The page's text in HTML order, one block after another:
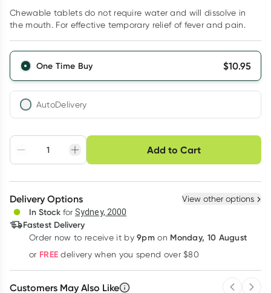
Chewable tablets do not require water and will dissolve in
the mouth. For effective temporary relief of fever and pain.
One Time Buy $10.95
AutoDelivery
Adjust to your
schedule
Easily pause, skip or
cancel
Hassle free delivery
Create New Select Existing
Deliver
Learn more
Add to Cart
Choose delivery option
Delivery Options View other options
In Stock for Sydney, 2000
Fastest Delivery
Order now to receive it by9pm on Monday, 10 August
or FREE delivery when you spend over $80
Customers May Also Like